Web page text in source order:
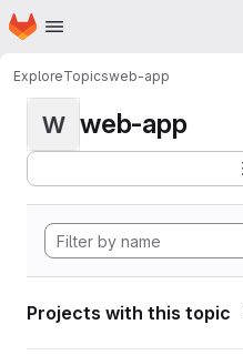
Skip to main content
Homepage
ExploreTopicsweb-app
W web-app
Projects with this topic